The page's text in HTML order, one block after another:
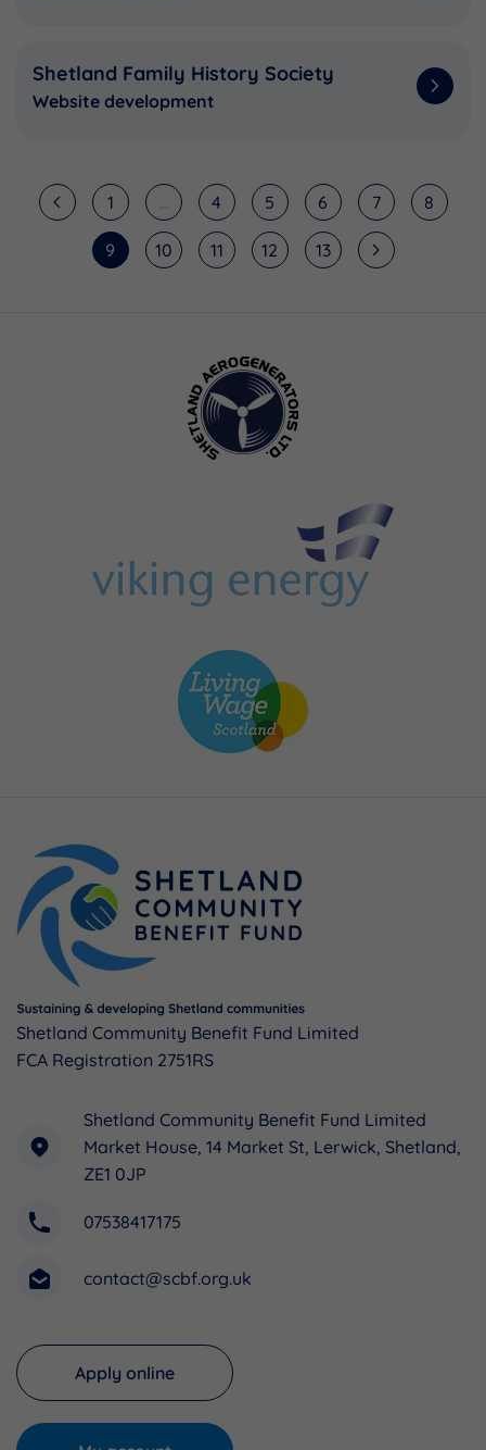
Shetland Family History Society
Website development
1 ... 4 5 6 7 8
9 10 11 12 13
Shetland Community Benefit Fund Limited
FCA Registration 2751RS
Shetland Community Benefit Fund Limited
Market House, 14 Market St, Lerwick, Shetland,
ZE1 0JP
07538417175
contact@scbf.org.uk
Apply online